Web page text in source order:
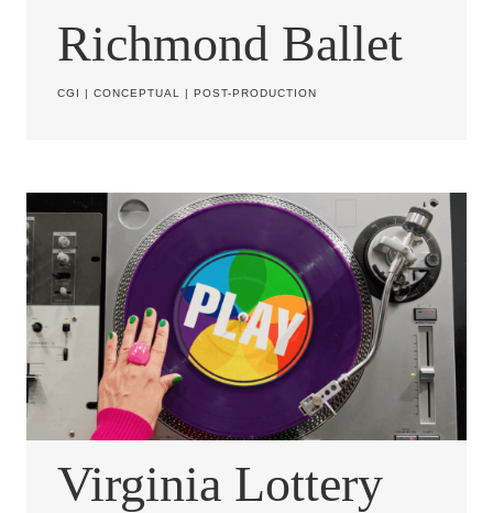
Richmond Ballet
CGI | CONCEPTUAL | POST-PRODUCTION
Virginia Lottery